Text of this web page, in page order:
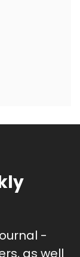
-
as well